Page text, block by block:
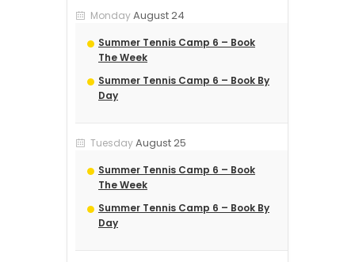
MondayAugust 24
Summer Tennis Camp 6 – Book
The Week
Summer Tennis Camp 6 – Book By
Day
TuesdayAugust 25
Summer Tennis Camp 6 – Book
The Week
Summer Tennis Camp 6 – Book By
Day